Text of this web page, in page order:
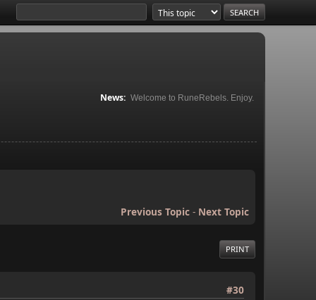
News: Welcome to RuneRebels. Enjoy.
Previous Topic - Next Topic
PRINT
#30